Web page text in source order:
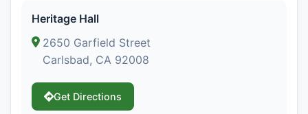
Heritage Hall
2650 Garfield Street
Carlsbad, CA 92008
Get Directions